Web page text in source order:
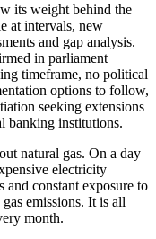
its weight behind the
at intervals, new
and gap analysis.
in parliament
timeframe, no political
options to follow,
seeking extensions
banking institutions.
natural gas. On a day
electricity
and constant exposure to
emissions. It is all
month.